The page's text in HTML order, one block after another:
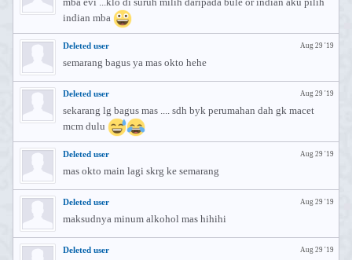
indian mba
Aug 29 '19
Deleted user
semarang bagus ya mas okto hehe
Aug 29 '19
Deleted user
sekarang lg bagus mas .... sdh byk perumahan dah gk macet
mcm dulu
Aug 29 '19
Deleted user
mas okto main lagi skrg ke semarang
Aug 29 '19
Deleted user
maksudnya minum alkohol mas hihihi
Aug 29 '19
Deleted user